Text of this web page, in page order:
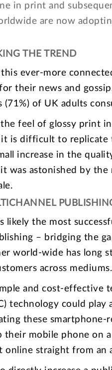
in print and
are now
THE TREND
ever-more
their news and
of UK adults
feel of glossy print
it is difficult to
increase in the
was astonished by the
likely the most
– bridging the
world-wide has long
across mediums.
and cost-effective
technology could play
these
their mobile phone
online straight from an